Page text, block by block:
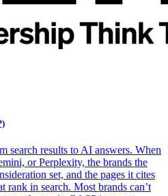
search results to AI answers. When
or Perplexity, the brands the
set, and the pages it cites
rank in search. Most brands can’t